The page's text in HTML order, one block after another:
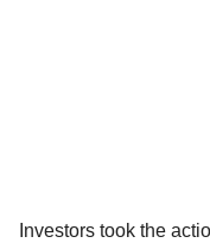
Investors took the